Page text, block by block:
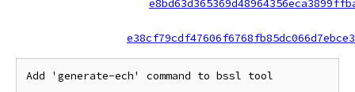
Add 'generate-ech' command to bssl tool